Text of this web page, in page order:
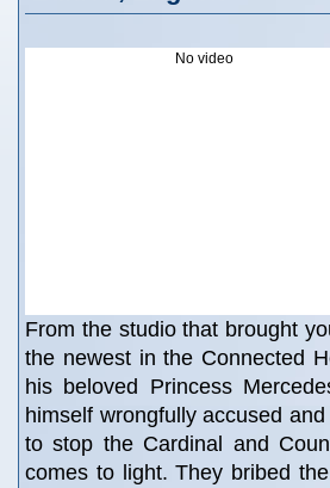
No video
From the studio that brought
the newest in the Connected
his beloved Princess
himself wrongfully accused
to stop the Cardinal and
comes to light. They bribed